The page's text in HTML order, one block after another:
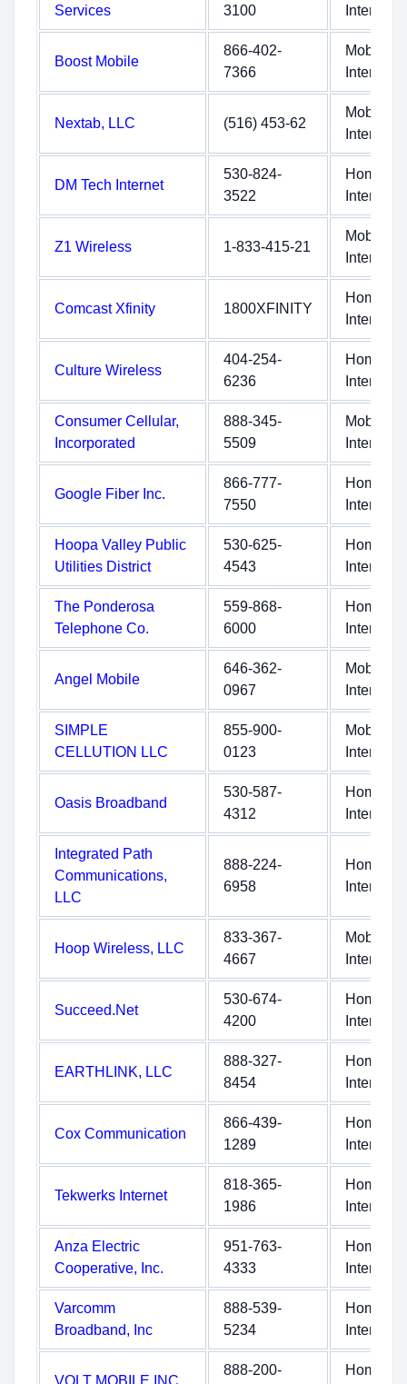
Services
3100
Internet
Boost Mobile
866-402-
7366
Mobile
Internet
Nextab, LLC (516) 453-62
Mobile
Internet
DM Tech Internet
530-824-
3522
Home
Internet
Z1 Wireless 1-833-415-21
Mobile
Internet
Comcast Xfinity 1800XFINITY
Home
Internet
Culture Wireless
404-254-
6236
Home
Internet
Consumer Cellular,
Incorporated
888-345-
5509
Mobile
Internet
Google Fiber Inc.
866-777-
7550
Home
Internet
Hoopa Valley Public
Utilities District
530-625-
4543
Home
Internet
The Ponderosa
Telephone Co.
559-868-
6000
Home
Internet
Angel Mobile
646-362-
0967
Mobile
Internet
SIMPLE
CELLUTION LLC
855-900-
0123
Mobile
Internet
Oasis Broadband
530-587-
4312
Home
Internet
Integrated Path
Communications,
LLC
888-224-
6958
Home
Internet
Hoop Wireless, LLC
833-367-
4667
Mobile
Internet
Succeed.Net
530-674-
4200
Home
Internet
EARTHLINK, LLC
888-327-
8454
Home
Internet
Cox Communication
866-439-
1289
Home
Internet
Tekwerks Internet
818-365-
1986
Home
Internet
Anza Electric
Cooperative, Inc.
951-763-
4333
Home
Internet
Varcomm
Broadband, Inc
888-539-
5234
Home
Internet
VOLT MOBILE INC.
888-200-
Home